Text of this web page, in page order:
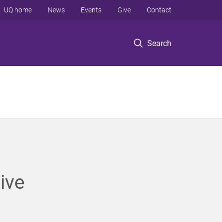
Search
UQ home News Events Give Contact